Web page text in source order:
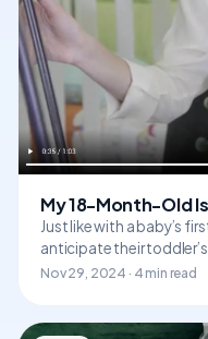
My 18-Month-Old
Just like with a baby’s
anticipate their
Nov 29, 2024 · 4 min read